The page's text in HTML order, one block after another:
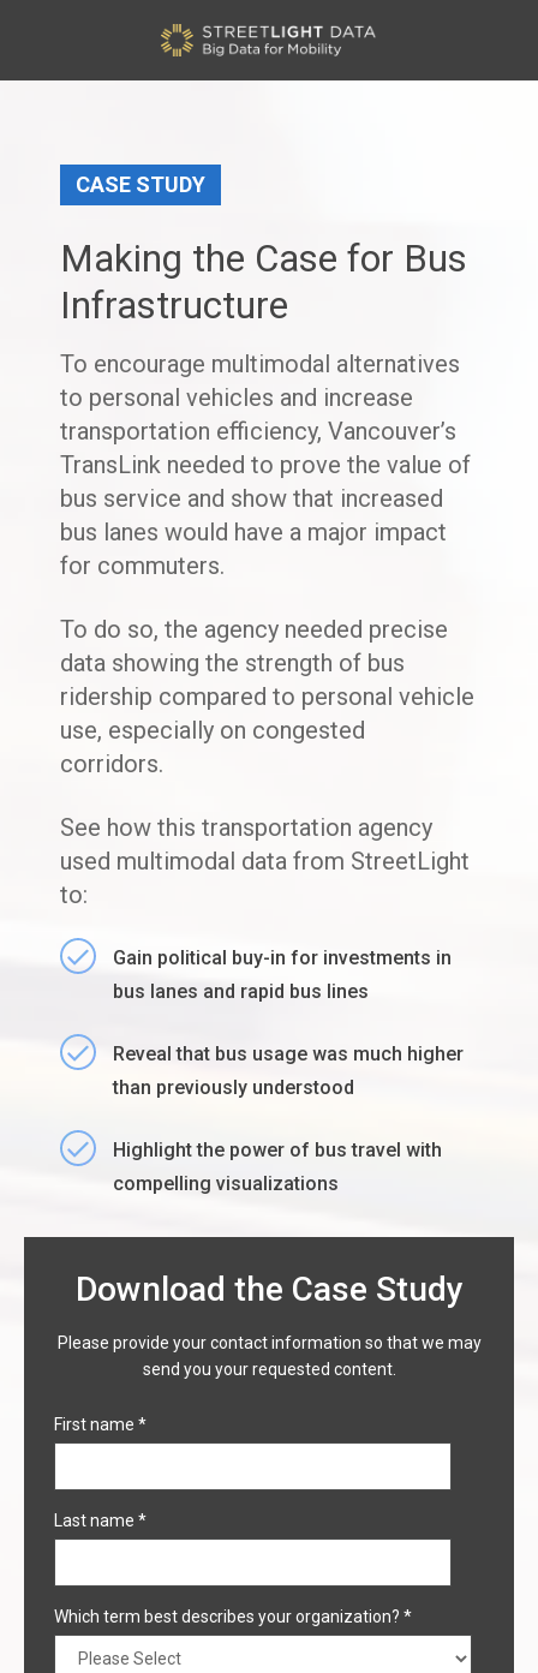
CASE STUDY
Making the Case for Bus
Infrastructure
To encourage multimodal alternatives
to personal vehicles and increase
transportation efficiency, Vancouver’s
TransLink needed to prove the value of
bus service and show that increased
bus lanes would have a major impact
for commuters.
To do so, the agency needed precise
data showing the strength of bus
ridership compared to personal vehicle
use, especially on congested
corridors.
See how this transportation agency
used multimodal data from StreetLight
to:
Gain political buy-in for investments in
bus lanes and rapid bus lines
Reveal that bus usage was much higher
than previously understood
Highlight the power of bus travel with
compelling visualizations
Download the Case Study
Please provide your contact information so that we may
send you your requested content.
First name *
Last name *
Which term best describes your organization? *